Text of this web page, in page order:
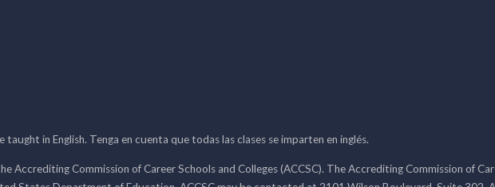
taught in English. Tenga en cuenta que todas las clases se imparten en inglés.
Accrediting Commission of Career Schools and Colleges (ACCSC). The Accrediting Commission of